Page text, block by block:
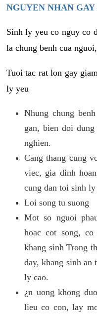
NGUYEN NHAN
Sinh ly yeu co nguy co
la chung benh cua
Tuoi tac rat lon gay
ly yeu
Nhung chung
gan, bien doi
nghien.
Cang thang cung
viec, gia dinh
cung dan toi sinh
Loi song tu suong
Mot so nguoi
hoac cot song,
khang sinh Trong
day, khang sinh an
ly cao.
¿n uong khong
lieu co con, lay